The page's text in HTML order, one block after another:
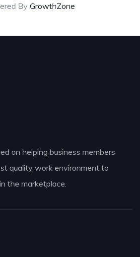
By GrowthZone
on helping business members
quality work environment to
the marketplace.